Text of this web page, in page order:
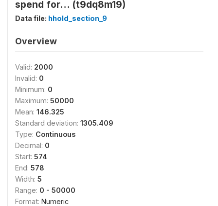
spend for… (t9dq8m19)
Data file: hhold_section_9
Overview
Valid: 2000
Invalid: 0
Minimum: 0
Maximum: 50000
Mean: 146.325
Standard deviation: 1305.409
Type: Continuous
Decimal: 0
Start: 574
End: 578
Width: 5
Range: 0 - 50000
Format: Numeric